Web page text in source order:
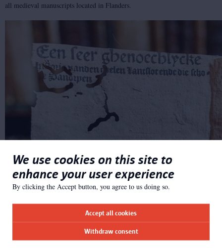
We use cookies on this site to
enhance your user experience
By clicking the Accept button, you agree to us doing so.
Accept all cookies
Withdraw consent
all medieval manuscripts located in Flanders.